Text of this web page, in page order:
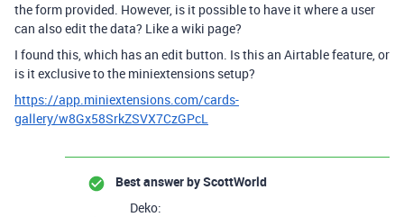
the form provided. However, is it possible to have it where a user
can also edit the data? Like a wiki page?
I found this, which has an edit button. Is this an Airtable feature, or
is it exclusive to the miniextensions setup?
https://app.miniextensions.com/cards-
gallery/w8Gx58SrkZSVX7CzGPcL
Best answer byScottWorld
Deko: